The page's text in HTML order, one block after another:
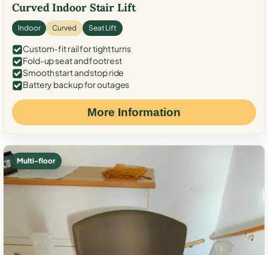
Curved Indoor Stair Lift
Indoor Curved Seat Lift
Custom-fit rail for tight turns
Fold-up seat and footrest
Smooth start and stop ride
Battery backup for outages
More Information
Multi-floor